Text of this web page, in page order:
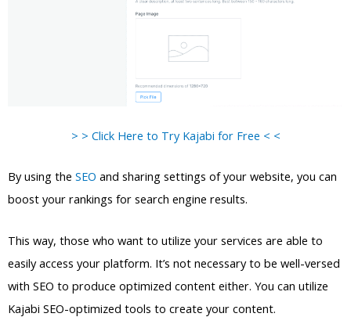
> > Click Here to Try Kajabi for Free < <
By using the SEO and sharing settings of your website, you can
boost your rankings for search engine results.
This way, those who want to utilize your services are able to
easily access your platform. It’s not necessary to be well-versed
with SEO to produce optimized content either. You can utilize
Kajabi SEO-optimized tools to create your content.